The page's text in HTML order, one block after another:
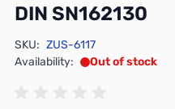
DIN SN162130
SKU: ZUS-6117
Availability:
Out of stock